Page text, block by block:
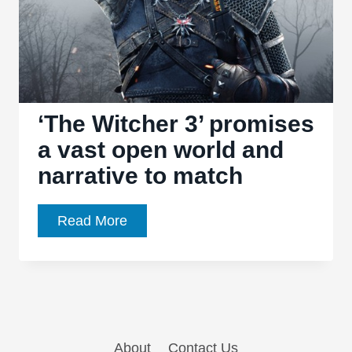
‘The Witcher 3’ promises
a vast open world and
narrative to match
Read More‘The
Witcher
About Contact Us